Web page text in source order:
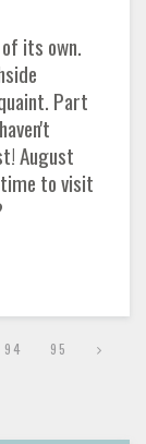
its own.
Part
August
to visit
94 95